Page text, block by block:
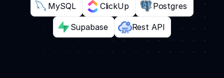
MySQL ClickUp Postgres
Supabase Rest API